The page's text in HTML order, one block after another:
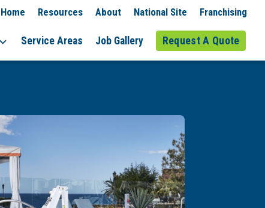
Home Resources About National Site Franchising
Service Areas Job Gallery Request A Quote